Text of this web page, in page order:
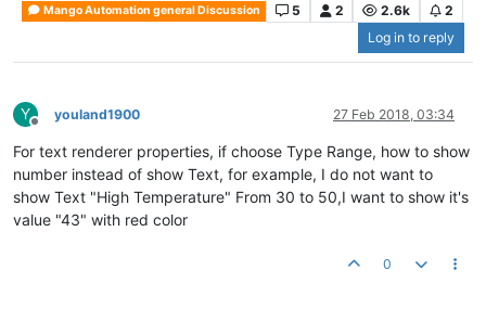
Mango Automation general Discussion 5 2 2.6k
2
Log in to reply
Y
Offline
youland1900 27 Feb 2018, 03:34
For text renderer properties, if choose Type Range, how to show
number instead of show Text, for example, I do not want to
show Text "High Temperature" From 30 to 50,I want to show it's
value "43" with red color
0